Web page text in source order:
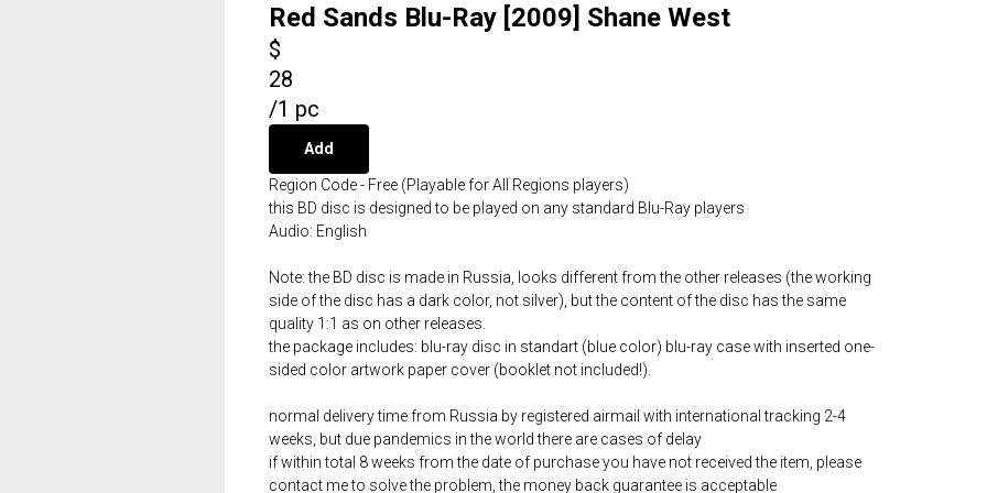
Red Sands Blu-Ray [2009] Shane West
$
28
/1 pc
Add
Region Code - Free (Playable for All Regions players)
this BD disc is designed to be played on any standard Blu-Ray players
Audio: English
Note: the BD disc is made in Russia, looks different from the other releases (the working
side of the disc has a dark color, not silver), but the content of the disc has the same
quality 1:1 as on other releases.
the package includes: blu-ray disc in standart (blue color) blu-ray case with inserted one-
sided color artwork paper cover (booklet not included!).
normal delivery time from Russia by registered airmail with international tracking 2-4
weeks, but due pandemics in the world there are cases of delay
if within total 8 weeks from the date of purchase you have not received the item, please
contact me to solve the problem, the money back guarantee is acceptable